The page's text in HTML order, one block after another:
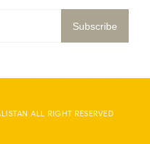
ALL RIGHT RESERVED